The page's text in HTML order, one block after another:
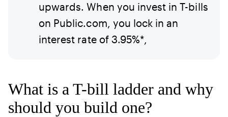
upwards. When you invest in T-bills
on Public.com, you lock in an
interest rate of 3.95%*,
What is a T-bill ladder and why
should you build one?